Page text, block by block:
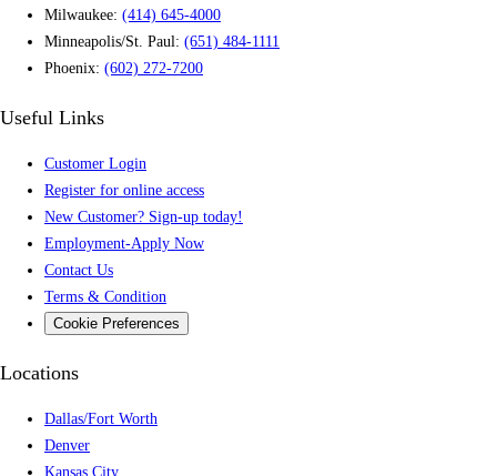
Milwaukee: (414) 645-4000
Minneapolis/St. Paul: (651) 484-1111
Phoenix: (602) 272-7200
Useful Links
Customer Login
Register for online access
New Customer? Sign-up today!
Employment-Apply Now
Contact Us
Terms & Condition
Cookie Preferences
Locations
Dallas/Fort Worth
Denver
Kansas City